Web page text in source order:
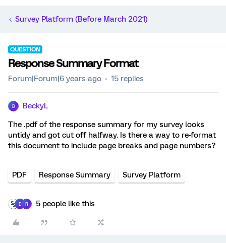
Survey Platform (Before March 2021)
QUESTION
Response Summary Format
Forum|Forum|6 years ago 15 replies
B BeckyL
The .pdf of the response summary for my survey looks
untidy and got cut off halfway. Is there a way to re-format
this document to include page breaks and page numbers?
PDF Response Summary Survey Platform
E R 5 people like this